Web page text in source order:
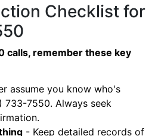
Checklist for
calls, remember these key
assume you know who's
733-7550. Always seek
- Keep detailed records of